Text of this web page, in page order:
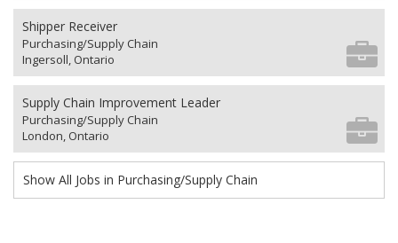
Shipper Receiver
Purchasing/Supply Chain
Ingersoll, Ontario
Supply Chain Improvement Leader
Purchasing/Supply Chain
London, Ontario
Show All Jobs in Purchasing/Supply Chain